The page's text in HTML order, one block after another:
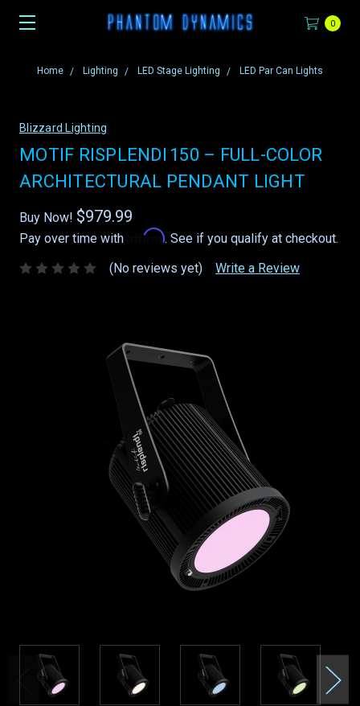
0
Home Lighting LED Stage Lighting LED Par Can Lights
Blizzard Lighting
MOTIF RISPLENDI 150 – FULL-COLOR
ARCHITECTURAL PENDANT LIGHT
Buy Now! $979.99
Pay over time with Affirm. See if you qualify at checkout.
(No reviews yet)
Write a Review